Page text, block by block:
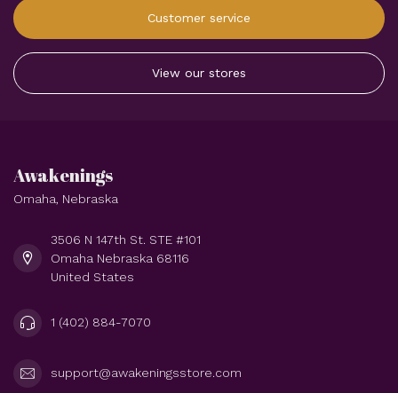
Customer service
View our stores
Awakenings
Omaha, Nebraska
3506 N 147th St. STE #101
Omaha Nebraska 68116
United States
1 (402) 884-7070
support@awakeningsstore.com